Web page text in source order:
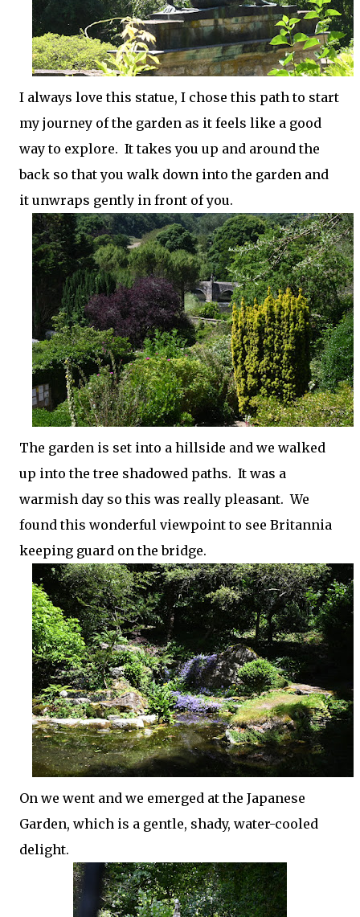
I always love this statue, I chose this path to start
my journey of the garden as it feels like a good
way to explore. It takes you up and around the
back so that you walk down into the garden and
it unwraps gently in front of you.
The garden is set into a hillside and we walked
up into the tree shadowed paths. It was a
warmish day so this was really pleasant. We
found this wonderful viewpoint to see Britannia
keeping guard on the bridge.
On we went and we emerged at the Japanese
Garden, which is a gentle, shady, water-cooled
delight.